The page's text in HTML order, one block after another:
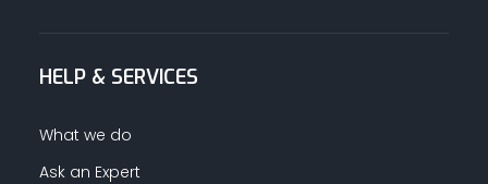
TAPE
HELP & SERVICES
What we do
Ask an Expert